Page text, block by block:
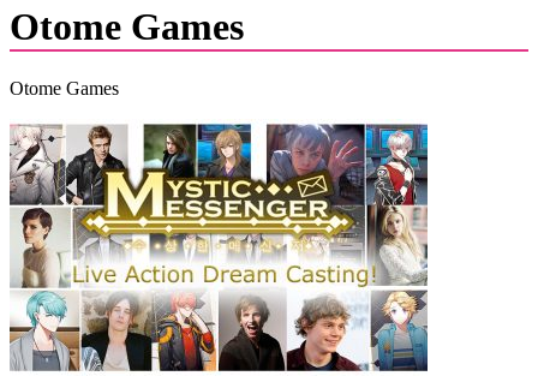
Otome Games
Otome Games